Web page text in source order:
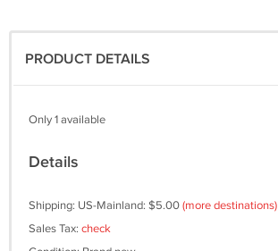
PRODUCT DETAILS
Only 1 available
Details
Shipping: US-Mainland: $5.00(more destinations)
Sales Tax: check